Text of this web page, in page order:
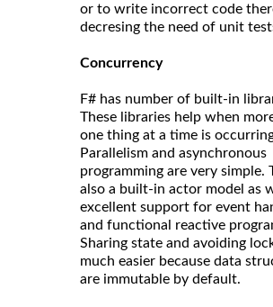
or to write incorrect code
decresing the need of unit
Concurrency
F# has number of built-in
These libraries help when
one thing at a time is
Parallelism and asynchronous
programming are very simple.
also a built-in actor model as
excellent support for event
and functional reactive
Sharing state and avoiding
much easier because data
are immutable by default.